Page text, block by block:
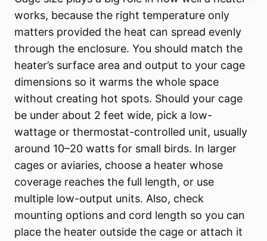
works, because the right temperature only
matters provided the heat can spread evenly
through the enclosure. You should match the
heater’s surface area and output to your cage
dimensions so it warms the whole space
without creating hot spots. Should your cage
be under about 2 feet wide, pick a low-
wattage or thermostat-controlled unit, usually
around 10–20 watts for small birds. In larger
cages or aviaries, choose a heater whose
coverage reaches the full length, or use
multiple low-output units. Also, check
mounting options and cord length so you can
place the heater outside the cage or attach it